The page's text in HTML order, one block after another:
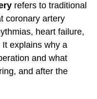
refers to traditional
coronary artery
heart failure,
explains why a
and what
and after the